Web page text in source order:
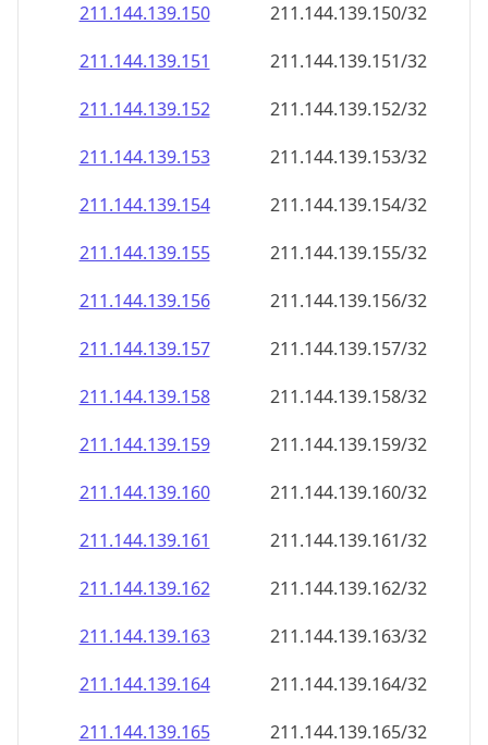
211.144.139.150
211.144.139.150/32
211.144.139.151
211.144.139.151/32
211.144.139.152
211.144.139.152/32
211.144.139.153
211.144.139.153/32
211.144.139.154
211.144.139.154/32
211.144.139.155
211.144.139.155/32
211.144.139.156
211.144.139.156/32
211.144.139.157
211.144.139.157/32
211.144.139.158
211.144.139.158/32
211.144.139.159
211.144.139.159/32
211.144.139.160
211.144.139.160/32
211.144.139.161
211.144.139.161/32
211.144.139.162
211.144.139.162/32
211.144.139.163
211.144.139.163/32
211.144.139.164
211.144.139.164/32
211.144.139.165
211.144.139.165/32